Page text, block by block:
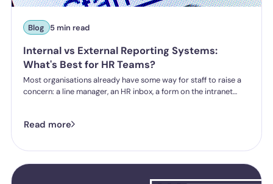
Blog 5 min read
Internal vs External Reporting Systems:
What's Best for HR Teams?
Most organisations already have some way for staff to raise a
concern: a line manager, an HR inbox, a form on the intranet
one they've got is good enough.
Read more